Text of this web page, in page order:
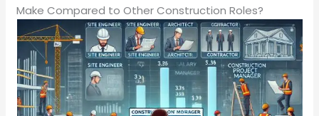
Make Compared to Other Construction Roles?